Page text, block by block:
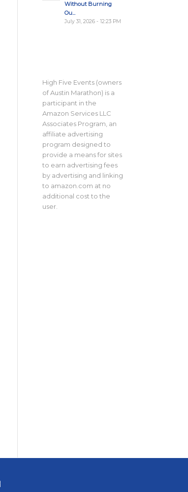
Without Burning
Ou...
July 31, 2026 - 12:23 PM
High Five Events (owners
of Austin Marathon) is a
participant in the
Amazon Services LLC
Associates Program, an
affiliate advertising
program designed to
provide a means for sites
to earn advertising fees
by advertising and linking
to amazon.com at no
additional cost to the
user.